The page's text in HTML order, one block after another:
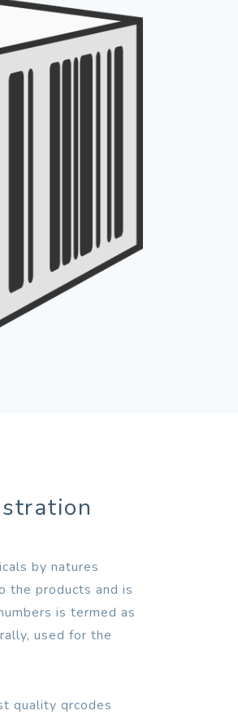
by natures
the products and is
is termed as
used for the
quality qrcodes